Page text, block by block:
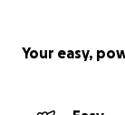
Your easy,